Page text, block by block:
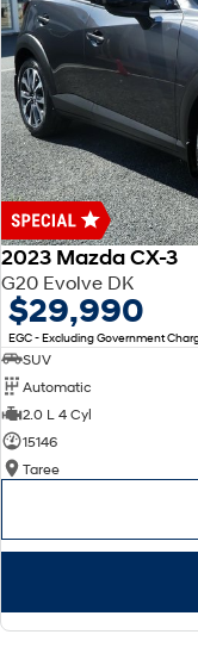
2023 Mazda CX-3
G20 Evolve DK
$29,990
EGC - Excluding Government
SUV
Automatic
2.0 L 4 Cyl
15146
Taree